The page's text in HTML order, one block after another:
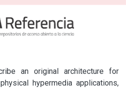
an original architecture for
hypermedia applications,